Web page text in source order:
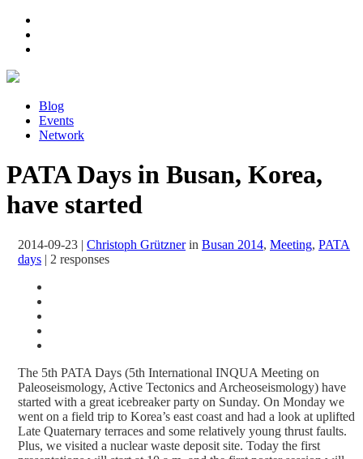
Blog
Events
Network
PATA Days in Busan, Korea,
have started
2014-09-23 | Christoph Grütznerin Busan 2014, Meeting, PATA
days | 2 responses
The 5th PATA Days (5th International INQUA Meeting on
Paleoseismology, Active Tectonics and Archeoseismology) have
started with a great icebreaker party on Sunday. On Monday we
went on a field trip to Korea’s east coast and had a look at uplifted
Late Quaternary terraces and some relatively young thrust faults.
Plus, we visited a nuclear waste deposit site. Today the first